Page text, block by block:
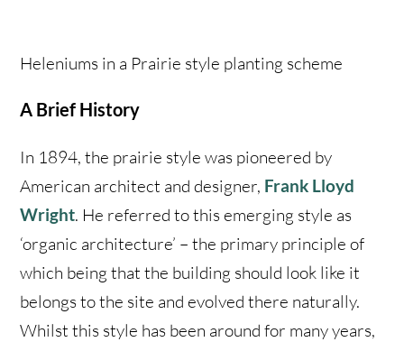
Heleniums in a Prairie style planting scheme
A Brief History
In 1894, the prairie style was pioneered by
American architect and designer, Frank Lloyd
Wright. He referred to this emerging style as
‘organic architecture’ – the primary principle of
which being that the building should look like it
belongs to the site and evolved there naturally.
Whilst this style has been around for many years,